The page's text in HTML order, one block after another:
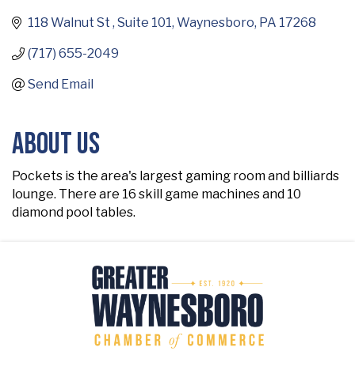
118 Walnut St Suite 101 Waynesboro PA 17268
(717) 655-2049
Send Email
About Us
Pockets is the area's largest gaming room and billiards
lounge. There are 16 skill game machines and 10
diamond pool tables.